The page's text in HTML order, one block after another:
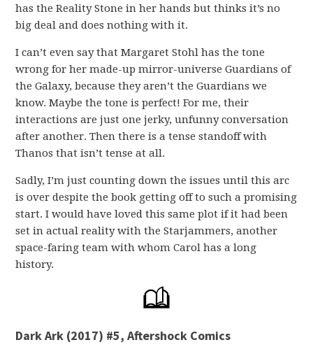
has the Reality Stone in her hands but thinks it’s no
big deal and does nothing with it.
I can’t even say that Margaret Stohl has the tone
wrong for her made-up mirror-universe Guardians of
the Galaxy, because they aren’t the Guardians we
know. Maybe the tone is perfect! For me, their
interactions are just one jerky, unfunny conversation
after another. Then there is a tense standoff with
Thanos that isn’t tense at all.
Sadly, I’m just counting down the issues until this arc
is over despite the book getting off to such a promising
start. I would have loved this same plot if it had been
set in actual reality with the Starjammers, another
space-faring team with whom Carol has a long
history.
Dark Ark (2017) #5, Aftershock Comics